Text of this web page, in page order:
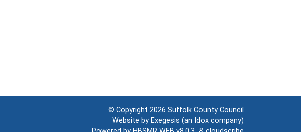
© Copyright 2026 Suffolk County Council
Website by Exegesis (an Idox company)